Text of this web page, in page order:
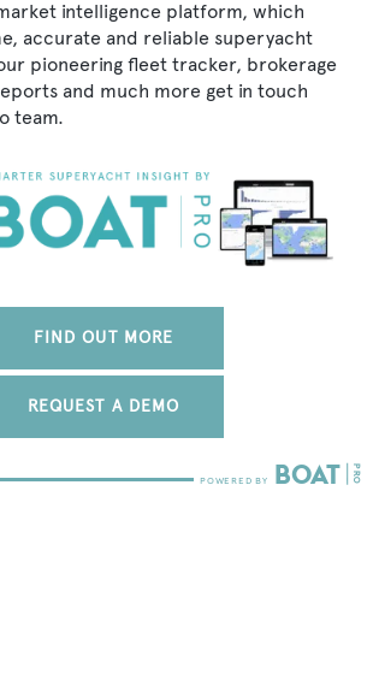
intelligence platform, which
accurate and reliable superyacht
pioneering fleet tracker, brokerage
and much more get in touch
team.
FIND OUT MORE
REQUEST A DEMO